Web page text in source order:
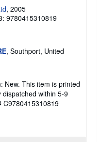
, 2005
9780415310819
, Southport, United
New. This item is printed
within 5-9
C9780415310819